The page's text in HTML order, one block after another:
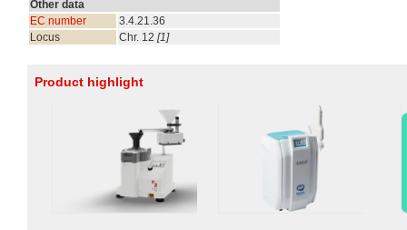
Other data
EC number
3.4.21.36
Locus
Chr. 12 [1]
Product highlight